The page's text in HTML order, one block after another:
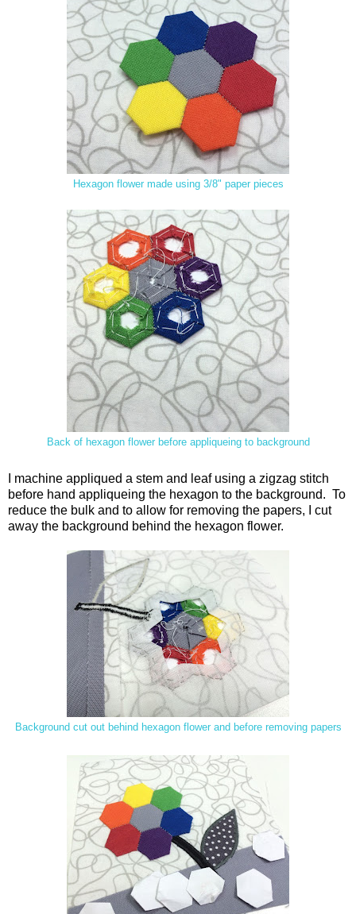
Hexagon flower made using 3/8" paper pieces
Back of hexagon flower before appliqueing to background
I machine appliqued a stem and leaf using a zigzag stitch
before hand appliqueing the hexagon to the background. To
reduce the bulk and to allow for removing the papers, I cut
away the background behind the hexagon flower.
Background cut out behind hexagon flower and before removing papers